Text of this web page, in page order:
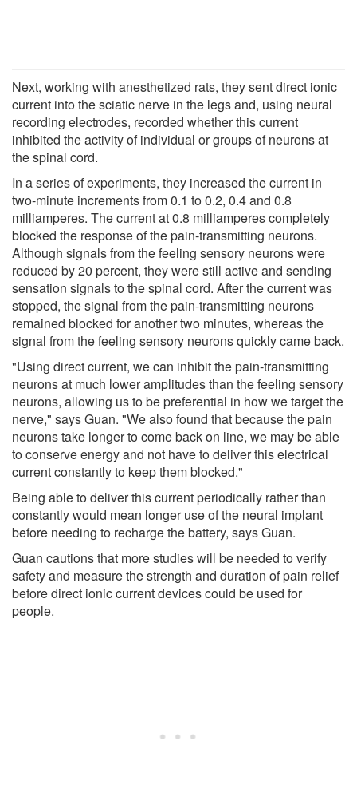
Next, working with anesthetized rats, they sent direct ionic
current into the sciatic nerve in the legs and, using neural
recording electrodes, recorded whether this current
inhibited the activity of individual or groups of neurons at
the spinal cord.
In a series of experiments, they increased the current in
two-minute increments from 0.1 to 0.2, 0.4 and 0.8
milliamperes. The current at 0.8 milliamperes completely
blocked the response of the pain-transmitting neurons.
Although signals from the feeling sensory neurons were
reduced by 20 percent, they were still active and sending
sensation signals to the spinal cord. After the current was
stopped, the signal from the pain-transmitting neurons
remained blocked for another two minutes, whereas the
signal from the feeling sensory neurons quickly came back.
"Using direct current, we can inhibit the pain-transmitting
neurons at much lower amplitudes than the feeling sensory
neurons, allowing us to be preferential in how we target the
nerve," says Guan. "We also found that because the pain
neurons take longer to come back on line, we may be able
to conserve energy and not have to deliver this electrical
current constantly to keep them blocked."
Being able to deliver this current periodically rather than
constantly would mean longer use of the neural implant
before needing to recharge the battery, says Guan.
Guan cautions that more studies will be needed to verify
safety and measure the strength and duration of pain relief
before direct ionic current devices could be used for
people.